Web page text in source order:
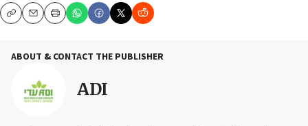
CopyEmailPrint
ABOUT & CONTACT THE PUBLISHER
ADI